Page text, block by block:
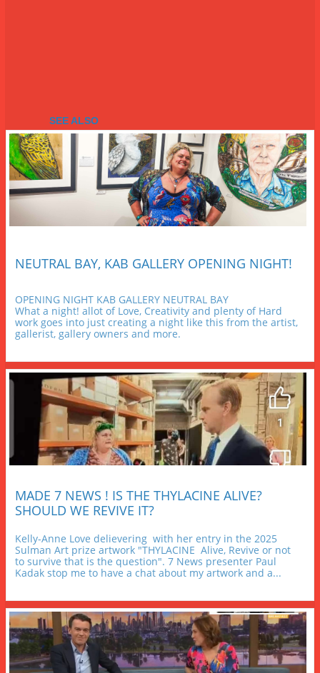
SEE ALSO
NEUTRAL BAY, KAB GALLERY OPENING NIGHT!
OPENING NIGHT KAB GALLERY NEUTRAL BAY
What a night! allot of Love, Creativity and plenty of Hard
work goes into just creating a night like this from the artist,
gallerist, gallery owners and more.
MADE 7 NEWS ! IS THE THYLACINE ALIVE?
SHOULD WE REVIVE IT?
Kelly-Anne Love delievering  with her entry in the 2025
Sulman Art prize artwork "THYLACINE  Alive, Revive or not
to survive that is the question". 7 News presenter Paul
Kadak stop me to have a chat about my artwork and a...